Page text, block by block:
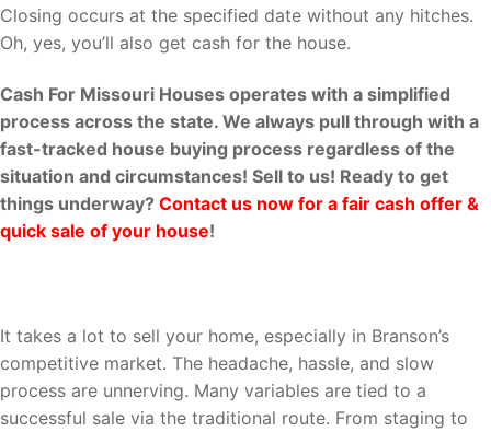
Closing occurs at the specified date without any hitches.
Oh, yes, you’ll also get cash for the house.
Cash For Missouri Houses operates with a simplified
process across the state. We always pull through with a
fast-tracked house buying process regardless of the
situation and circumstances! Sell to us! Ready to get
things underway? Contact us now for a fair cash offer &
quick sale of your house!
It takes a lot to sell your home, especially in Branson’s
competitive market. The headache, hassle, and slow
process are unnerving. Many variables are tied to a
successful sale via the traditional route. From staging to